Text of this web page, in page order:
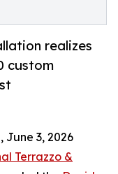
realizes
custom
June 3, 2026
Terrazzo &